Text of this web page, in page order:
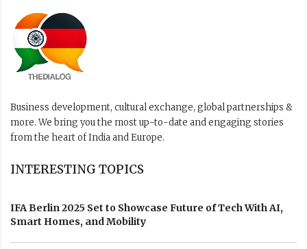
Business development, cultural exchange, global partnerships &
more. We bring you the most up-to-date and engaging stories
from the heart of India and Europe.
INTERESTING TOPICS
IFA Berlin 2025 Set to Showcase Future of Tech With AI,
Smart Homes, and Mobility